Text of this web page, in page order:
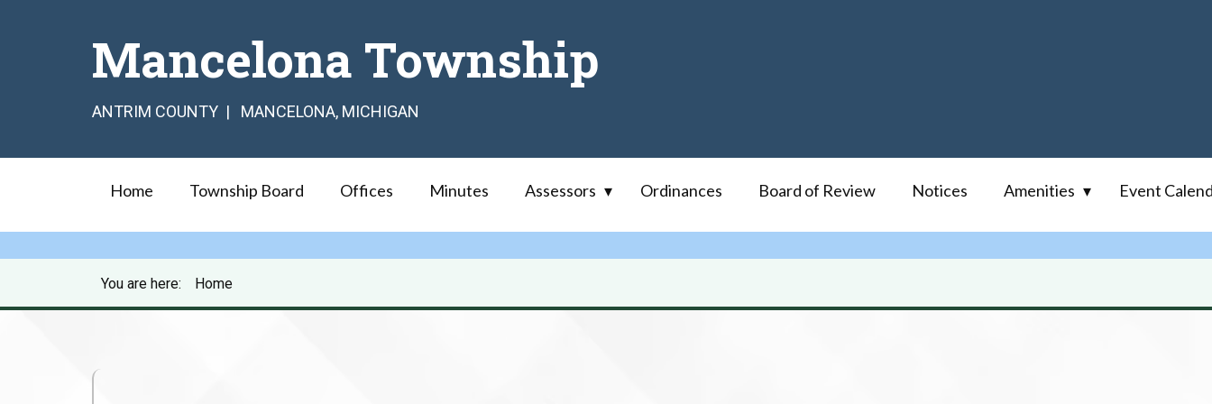
Mancelona Township
ANTRIM COUNTY | MANCELONA, MICHIGAN
Home Township Board Offices Minutes Assessors Ordinances Board of Review Notices Amenities Event
You are here: Home